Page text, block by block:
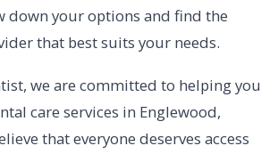
down your options and find the
that best suits your needs.
we are committed to helping you
care services in Englewood,
that everyone deserves access